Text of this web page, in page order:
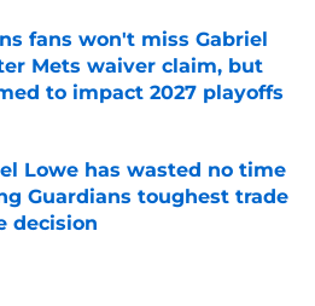
fans won't miss Gabriel
Mets waiver claim, but
to impact 2027 playoffs
Lowe has wasted no time
Guardians toughest trade
decision